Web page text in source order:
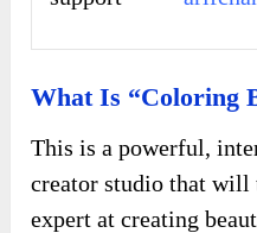
What Is “Coloring
This is a powerful,
creator studio that will
expert at creating